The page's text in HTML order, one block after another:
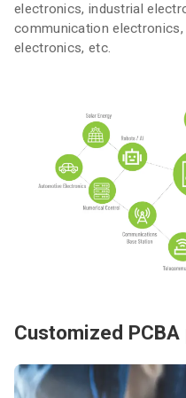
electronics, industrial
communication
electronics, etc.
Customized